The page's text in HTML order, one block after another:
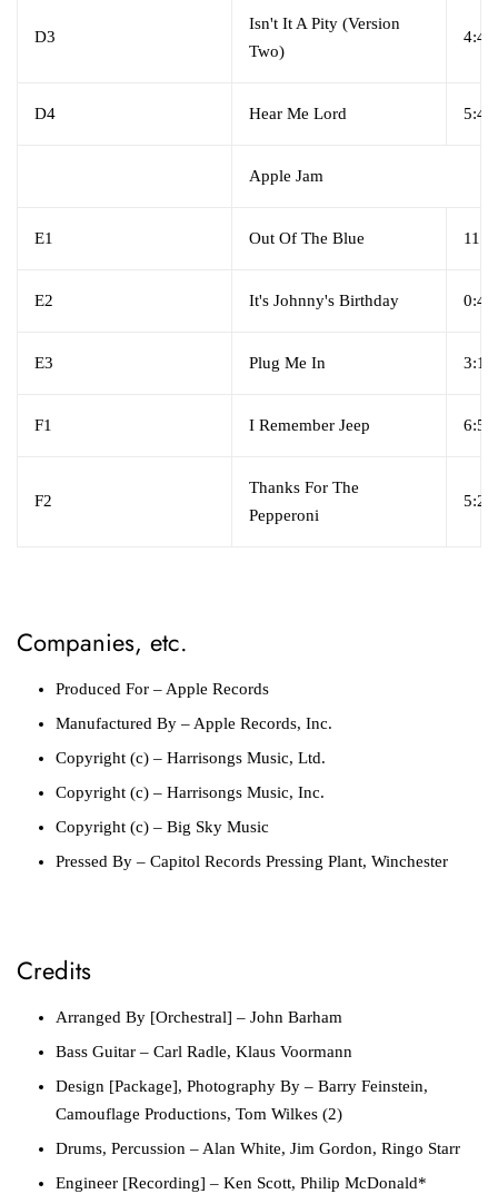
D3
Isn't It A Pity (Version
Two)
4:46
D4 Hear Me Lord 5:46
Apple Jam
E1 Out Of The Blue
E2 It's Johnny's Birthday 0:49
E3 Plug Me In 3:15
F1 I Remember Jeep 6:59
F2
Thanks For The
Pepperoni
5:26
Companies, etc.
Produced For – Apple Records
Manufactured By – Apple Records, Inc.
Copyright (c) – Harrisongs Music, Ltd.
Copyright (c) – Harrisongs Music, Inc.
Copyright (c) – Big Sky Music
Pressed By – Capitol Records Pressing Plant, Winchester
Credits
Arranged By [Orchestral] – John Barham
Bass Guitar – Carl Radle, Klaus Voormann
Design [Package], Photography By – Barry Feinstein,
Camouflage Productions, Tom Wilkes (2)
Drums, Percussion – Alan White, Jim Gordon, Ringo Starr
Engineer [Recording] – Ken Scott, Philip McDonald*